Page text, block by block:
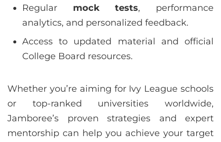
Regular mock tests, performance
analytics, and personalized feedback.
Access to updated material and official
College Board resources.
Whether you’re aiming for Ivy League schools
or top-ranked universities worldwide,
Jamboree’s proven strategies and expert
mentorship can help you achieve your target